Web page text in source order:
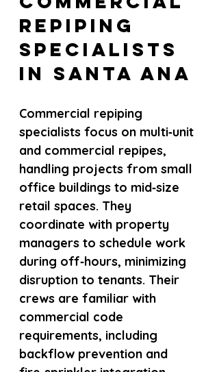
Repiping
Specialists
in Santa Ana
Commercial repiping
specialists focus on multi‑unit
and commercial repipes,
handling projects from small
office buildings to mid‑size
retail spaces. They
coordinate with property
managers to schedule work
during off‑hours, minimizing
disruption to tenants. Their
crews are familiar with
commercial code
requirements, including
backflow prevention and